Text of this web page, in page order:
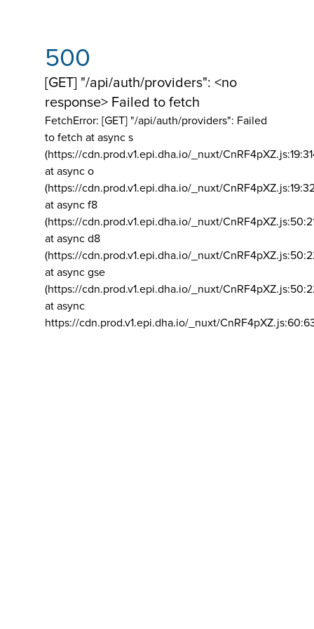
500
[GET] "/api/auth/providers": <no
response> Failed to fetch
FetchError: [GET] "/api/auth/providers": Failed
to fetch at async s
(https://cdn.prod.v1.epi.dha.io/_nuxt/
at async o
(https://cdn.prod.v1.epi.dha.io/_nuxt/
at async f8
(https://cdn.prod.v1.epi.dha.io/_nuxt/
at async d8
(https://cdn.prod.v1.epi.dha.io/_nuxt/
at async gse
(https://cdn.prod.v1.epi.dha.io/_nuxt/
at async
https://cdn.prod.v1.epi.dha.io/_nuxt/